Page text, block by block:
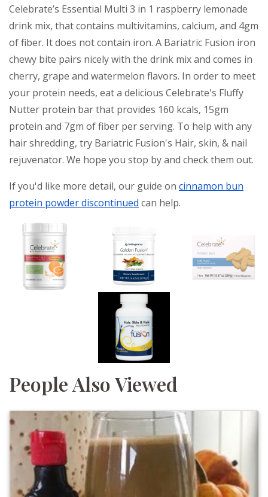
Celebrate’s Essential Multi 3 in 1 raspberry lemonade
drink mix, that contains multivitamins, calcium, and 4gm
of fiber. It does not contain iron. A Bariatric Fusion iron
chewy bite pairs nicely with the drink mix and comes in
cherry, grape and watermelon flavors. In order to meet
your protein needs, eat a delicious Celebrate's Fluffy
Nutter protein bar that provides 160 kcals, 15gm
protein and 7gm of fiber per serving. To help with any
hair shredding, try Bariatric Fusion's Hair, skin, & nail
rejuvenator. We hope you stop by and check them out.
If you'd like more detail, our guide on cinnamon bun
protein powder discontinued can help.
People Also Viewed